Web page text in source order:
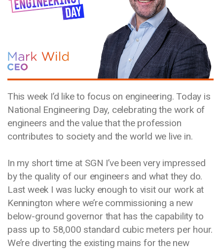
This week I’d like to focus on engineering. Today is
National Engineering Day, celebrating the work of
engineers and the value that the profession
contributes to society and the world we live in.
In my short time at SGN I’ve been very impressed
by the quality of our engineers and what they do.
Last week I was lucky enough to visit our work at
Kennington where we’re commissioning a new
below-ground governor that has the capability to
pass up to 58,000 standard cubic meters per hour.
We’re diverting the existing mains for the new